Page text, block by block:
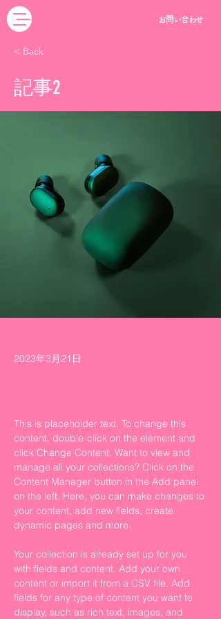
お問い合わせ
< Back
記事2
2023年3月21日
This is placeholder text. To change this
content, double-click on the element and
click Change Content. Want to view and
manage all your collections? Click on the
Content Manager button in the Add panel
on the left. Here, you can make changes to
your content, add new fields, create
dynamic pages and more.
Your collection is already set up for you
with fields and content. Add your own
content or import it from a CSV file. Add
fields for any type of content you want to
display, such as rich text, images, and